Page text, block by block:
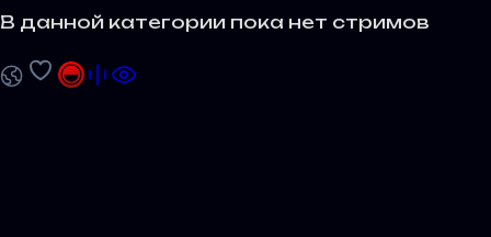
В данной категории пока нет стримов